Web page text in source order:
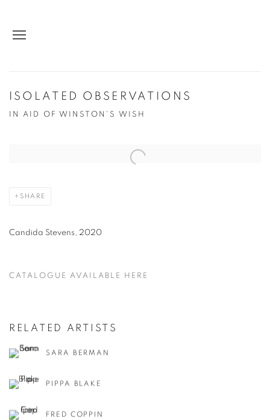
ISOLATED OBSERVATIONS
IN AID OF WINSTON'S WISH
Open a larger version of the following image in a popup:
SHARE
Candida Stevens, 2020
CATALOGUE AVAILABLE HERE
RELATED ARTISTS
SARA BERMAN
PIPPA BLAKE
FRED COPPIN